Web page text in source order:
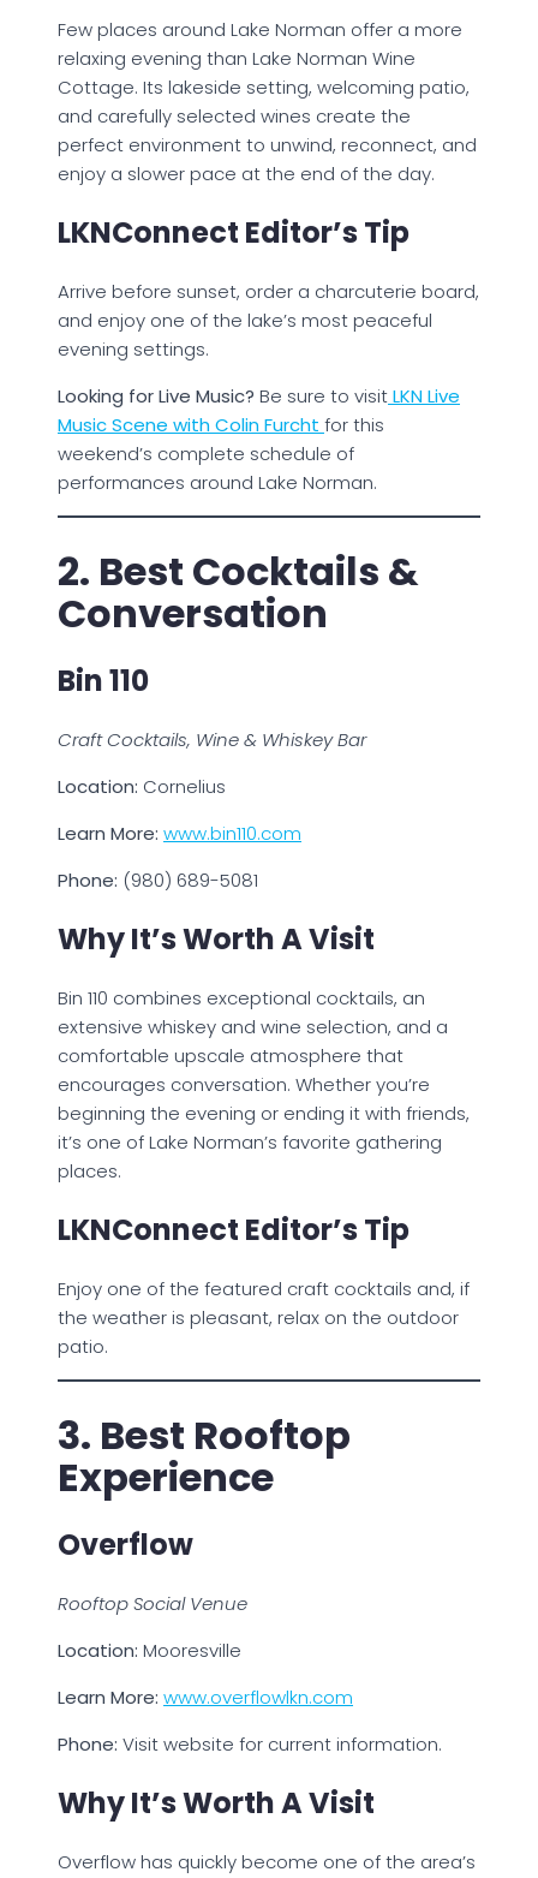
Few places around Lake Norman offer a more
relaxing evening than Lake Norman Wine
Cottage. Its lakeside setting, welcoming patio,
and carefully selected wines create the
perfect environment to unwind, reconnect, and
enjoy a slower pace at the end of the day.
LKNConnect Editor’s Tip
Arrive before sunset, order a charcuterie board,
and enjoy one of the lake’s most peaceful
evening settings.
Looking for Live Music? Be sure to visitLKN Live
Music Scene with Colin Furcht for this
weekend’s complete schedule of
performances around Lake Norman.
2. Best Cocktails &
Conversation
Bin 110
Craft Cocktails, Wine & Whiskey Bar
Location: Cornelius
Learn More: www.bin110.com
Phone: (980) 689-5081
Why It’s Worth A Visit
Bin 110 combines exceptional cocktails, an
extensive whiskey and wine selection, and a
comfortable upscale atmosphere that
encourages conversation. Whether you’re
beginning the evening or ending it with friends,
it’s one of Lake Norman’s favorite gathering
places.
LKNConnect Editor’s Tip
Enjoy one of the featured craft cocktails and, if
the weather is pleasant, relax on the outdoor
patio.
3. Best Rooftop
Experience
Overflow
Rooftop Social Venue
Location: Mooresville
Learn More: www.overflowlkn.com
Phone: Visit website for current information.
Why It’s Worth A Visit
Overflow has quickly become one of the area’s